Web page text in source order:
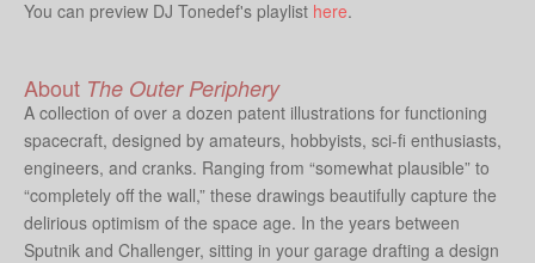
You can preview DJ Tonedef's playlist here.
About The Outer Periphery
A collection of over a dozen patent illustrations for functioning
spacecraft, designed by amateurs, hobbyists, sci-fi enthusiasts,
engineers, and cranks. Ranging from “somewhat plausible” to
“completely off the wall,” these drawings beautifully capture the
delirious optimism of the space age. In the years between
Sputnik and Challenger, sitting in your garage drafting a design